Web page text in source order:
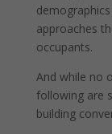
approaches
occupants.
And while no
following are
building